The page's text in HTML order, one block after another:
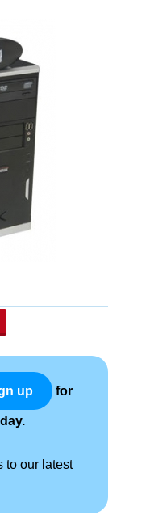
up for
to our latest